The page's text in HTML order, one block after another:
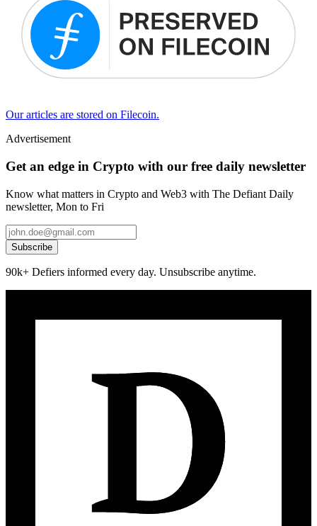
Our articles are stored on Filecoin.
Advertisement
Get an edge in Crypto with our free daily newsletter
Know what matters in Crypto and Web3 with The Defiant Daily
newsletter, Mon to Fri
Subscribe
90k+ Defiers informed every day. Unsubscribe anytime.